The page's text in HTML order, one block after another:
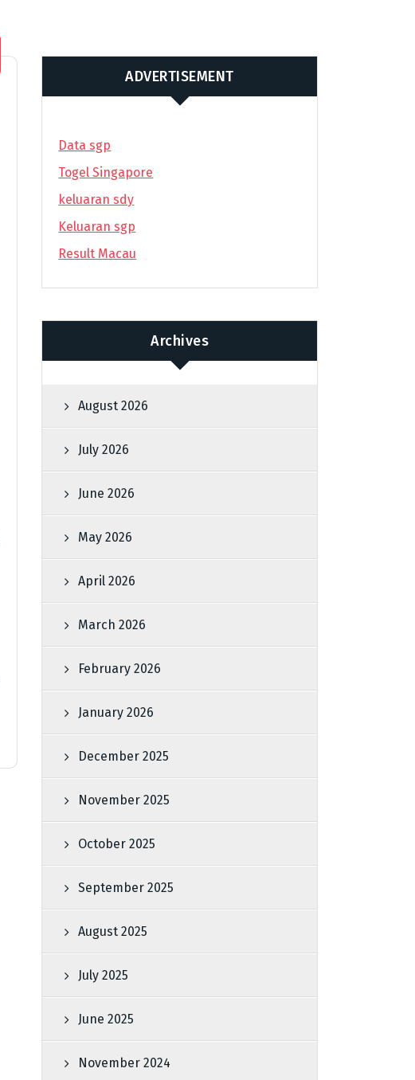
ADVERTISEMENT
Data sgp
Togel Singapore
keluaran sdy
Keluaran sgp
Result Macau
Archives
August 2026
July 2026
June 2026
May 2026
April 2026
March 2026
February 2026
January 2026
December 2025
November 2025
October 2025
September 2025
August 2025
July 2025
June 2025
November 2024